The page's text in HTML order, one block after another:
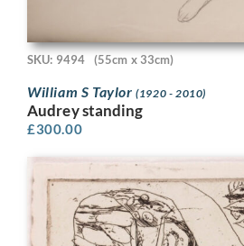
SKU: 9494 (55cm x 33cm)
William S Taylor(1920 - 2010)
Audrey standing
£300.00